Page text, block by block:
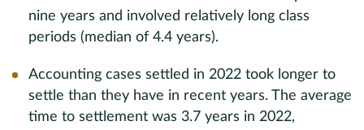
nine years and involved relatively long class
periods (median of 4.4 years).
Accounting cases settled in 2022 took longer to
settle than they have in recent years. The average
time to settlement was 3.7 years in 2022,